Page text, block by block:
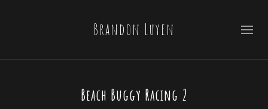
Brandon Luyen
Beach Buggy Racing 2